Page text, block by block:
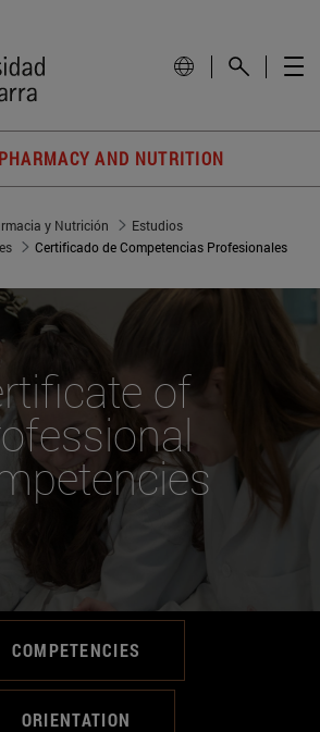
AND NUTRITION
y Nutrición
Estudios
Certificado de Competencias Profesionales
of
COMPETENCIES
ORIENTATION